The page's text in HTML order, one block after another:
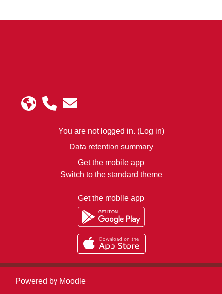
You are not logged in. (Log in)
Data retention summary
Get the mobile app
Switch to the standard theme
Get the mobile app
Powered by Moodle